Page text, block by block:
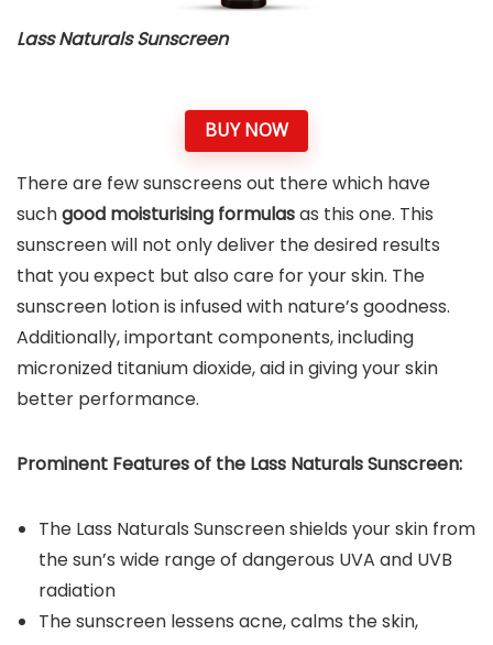
Lass Naturals Sunscreen
BUY NOW
There are few sunscreens out there which have
suchgood moisturising formulasas this one. This
sunscreen will not only deliver the desired results
that you expect but also care for your skin. The
sunscreen lotion is infused with nature’s goodness.
Additionally, important components, including
micronized titanium dioxide, aid in giving your skin
better performance.
Prominent Features of the Lass Naturals Sunscreen:
The Lass Naturals Sunscreen shields your skin from
the sun’s wide range of dangerous UVA and UVB
radiation
The sunscreen lessens acne, calms the skin,